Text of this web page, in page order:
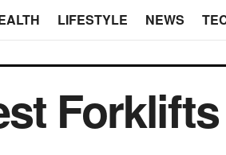
LIFESTYLE NEWS